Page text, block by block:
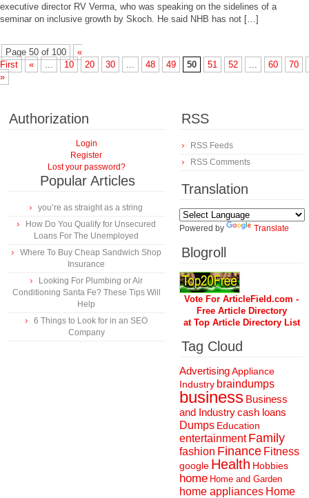
executive director RV Verma, who was speaking on the sidelines of a
seminar on inclusive growth by Skoch. He said NHB has not […]
Page 50 of 100
«
First
« ... 10 20 30 ... 48 49 50 51 52 ... 60
70
»
Authorization
Login
Register
Lost your password?
Popular Articles
you’re as straight as a string
How Do You Qualify for Unsecured
Loans For The Unemployed
Where To Buy Cheap Sandwich Shop
Insurance
Looking For Plumbing or Air
Conditioning Santa Fe? These Tips Will
Help
6 Things to Look for in an SEO
Company
RSS
RSS Feeds
RSS Comments
Translation
Powered by Translate
Blogroll
Vote For ArticleField.com -
Free Article Directory
at Top Article Directory List
Tag Cloud
AdvertisingAppliance
Industry braindumps
business Business
and Industrycash loans
Dumps Education
entertainment Family
fashion Finance Fitness
google Health Hobbies
home Home and Garden
home appliances Home